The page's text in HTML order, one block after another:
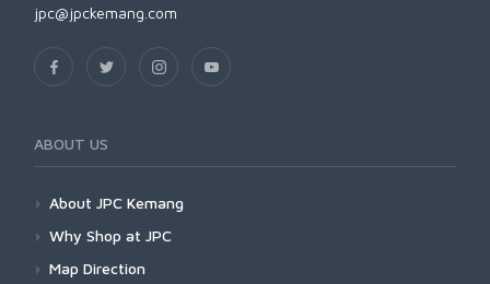
jpc@jpckemang.com
ABOUT US
About JPC Kemang
Why Shop at JPC
Map Direction